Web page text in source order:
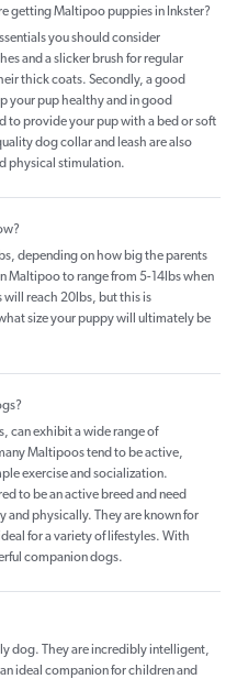
getting Maltipoo puppies in Inkster?
you should consider
and a slicker brush for regular
thick coats. Secondly, a good
your pup healthy and in good
to provide your pup with a bed or soft
dog collar and leash are also
physical stimulation.
depending on how big the parents
Maltipoo to range from 5-14lbs when
will reach 20lbs, but this is
size your puppy will ultimately be
can exhibit a wide range of
Maltipoos tend to be active,
exercise and socialization.
to be an active breed and need
physically. They are known for
for a variety of lifestyles. With
companion dogs.
dog. They are incredibly intelligent,
ideal companion for children and